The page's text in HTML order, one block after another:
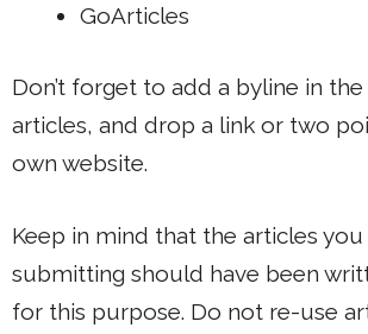
GoArticles
Don’t forget to add a byline in
articles, and drop a link or two
own website.
Keep in mind that the articles you
submitting should have been
for this purpose. Do not re-use